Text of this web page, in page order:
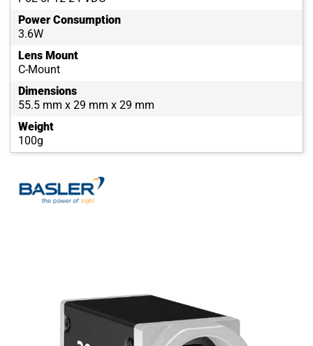
Power Consumption
3.6W
Lens Mount
C-Mount
Dimensions
55.5 mm x 29 mm x 29 mm
Weight
100g